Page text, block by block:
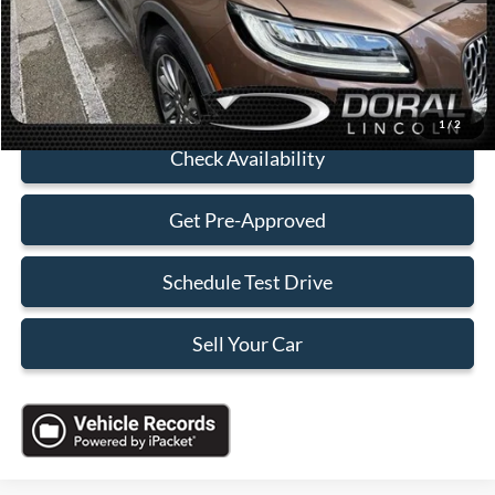
1 /2
Electronic Filing Fee:
+$199
Sales Price:
$25,088
Click To Call
Check Availability
Get Pre-Approved
Schedule Test Drive
Sell Your Car